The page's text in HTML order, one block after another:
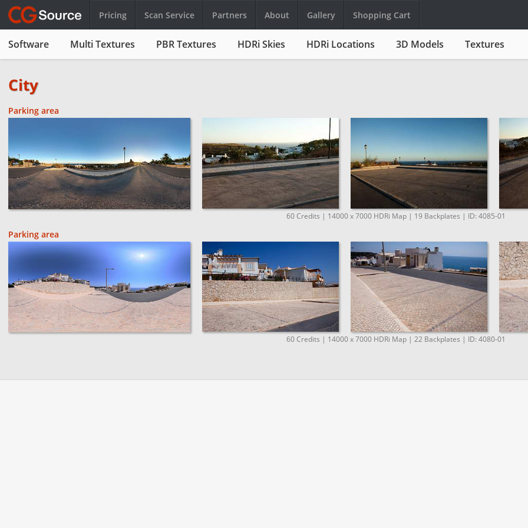
Pricing Scan Service Partners About Gallery Shopping Cart
Software Multi Textures PBR Textures HDRi Skies HDRi Locations 3D Models Textures
City
Parking area
60 Credits | 14000 x 7000 HDRi Map | 19 Backplates | ID: 4085-01
Parking area
60 Credits | 14000 x 7000 HDRi Map | 22 Backplates | ID: 4080-01